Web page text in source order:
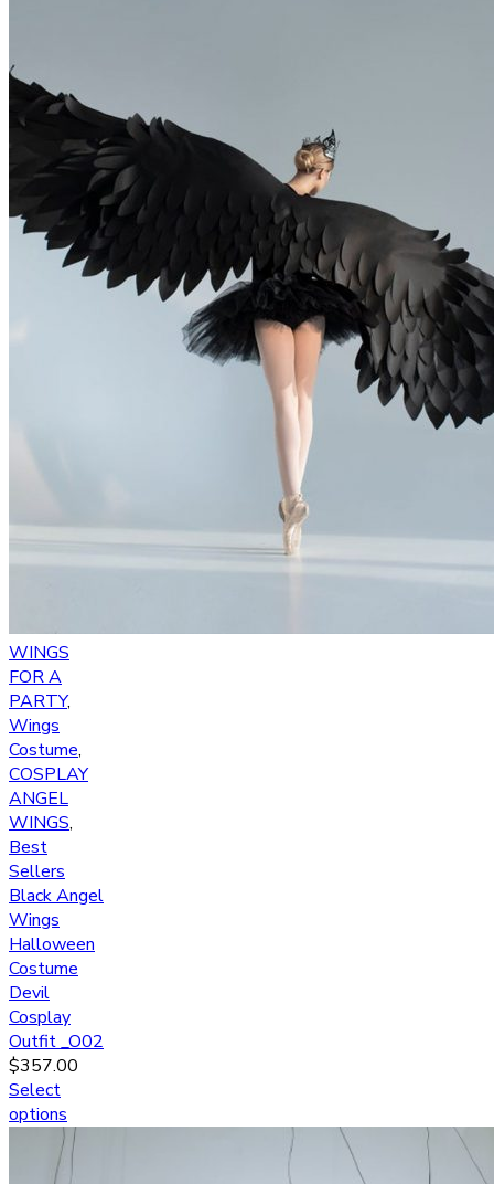
WINGS
FOR A
PARTY,
Wings
Costume,
COSPLAY
ANGEL
WINGS,
Best
Sellers
Black Angel
Wings
Halloween
Costume
Devil
Cosplay
Outfit _O02
$357.00
Select
options